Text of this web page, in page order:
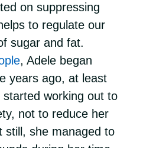
on suppressing
to regulate our
sugar and fat.
, Adele began
years ago, at least
working out to
not to reduce her
still, she managed to